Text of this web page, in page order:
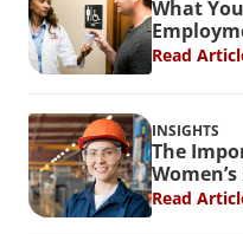
What
Read
INSIGHTS
The
Women’s
Read